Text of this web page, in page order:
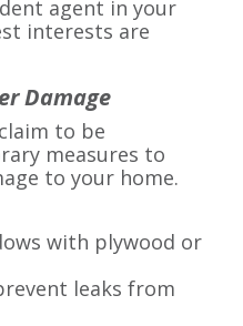
agent in your
interests are
Damage
to be
measures to
to your home.
with plywood or
leaks from